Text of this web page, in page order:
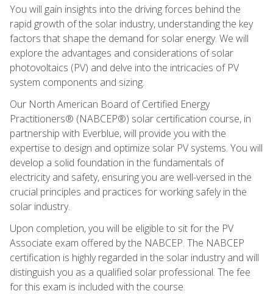
You will gain insights into the driving forces behind the
rapid growth of the solar industry, understanding the key
factors that shape the demand for solar energy. We will
explore the advantages and considerations of solar
photovoltaics (PV) and delve into the intricacies of PV
system components and sizing.
Our North American Board of Certified Energy
Practitioners® (NABCEP®) solar certification course, in
partnership with Everblue, will provide you with the
expertise to design and optimize solar PV systems. You will
develop a solid foundation in the fundamentals of
electricity and safety, ensuring you are well-versed in the
crucial principles and practices for working safely in the
solar industry.
Upon completion, you will be eligible to sit for the PV
Associate exam offered by the NABCEP. The NABCEP
certification is highly regarded in the solar industry and will
distinguish you as a qualified solar professional. The fee
for this exam is included with the course.